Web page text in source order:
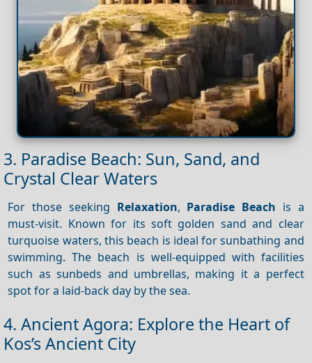
3. Paradise Beach: Sun, Sand, and
Crystal Clear Waters
For those seeking Relaxation, Paradise Beach is a
must-visit. Known for its soft golden sand and clear
turquoise waters, this beach is ideal for sunbathing and
swimming. The beach is well-equipped with facilities
such as sunbeds and umbrellas, making it a perfect
spot for a laid-back day by the sea.
4. Ancient Agora: Explore the Heart of
Kos’s Ancient City